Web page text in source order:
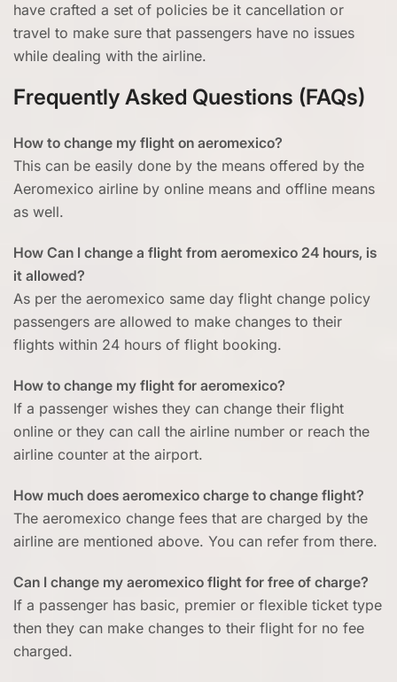
have crafted a set of policies be it cancellation or
travel to make sure that passengers have no issues
while dealing with the airline.
Frequently Asked Questions (FAQs)
How to change my flight on aeromexico?
This can be easily done by the means offered by the
Aeromexico airline by online means and offline means
as well.
How Can I change a flight from aeromexico 24 hours, is
it allowed?
As per the aeromexico same day flight change policy
passengers are allowed to make changes to their
flights within 24 hours of flight booking.
How to change my flight for aeromexico?
If a passenger wishes they can change their flight
online or they can call the airline number or reach the
airline counter at the airport.
How much does aeromexico charge to change flight?
The aeromexico change fees that are charged by the
airline are mentioned above. You can refer from there.
Can I change my aeromexico flight for free of charge?
If a passenger has basic, premier or flexible ticket type
then they can make changes to their flight for no fee
charged.